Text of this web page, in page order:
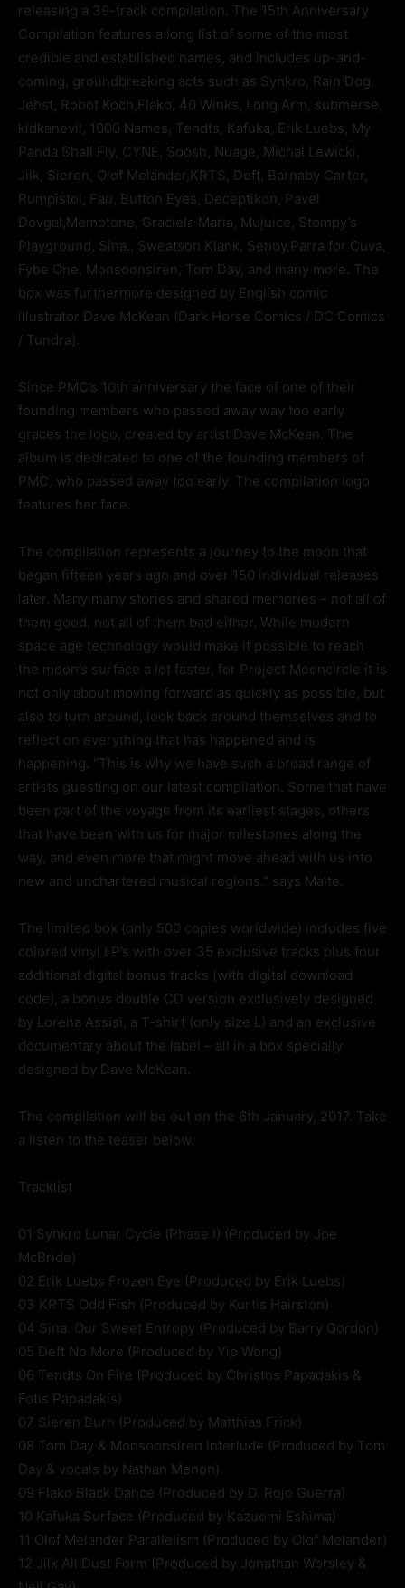
releasing a 39-track compilation. The 15th Anniversary
Compilation features a long list of some of the most
credible and established names, and includes up-and-
coming, groundbreaking acts such as Synkro, Rain Dog,
Jehst, Robot Koch,Flako, 40 Winks, Long Arm, submerse,
kidkanevil, 1000 Names, Tendts, Kafuka, Erik Luebs, My
Panda Shall Fly, CYNE, Soosh, Nuage, Michal Lewicki,
Jilk, Sieren, Olof Melander,KRTS, Deft, Barnaby Carter,
Rumpistol, Fau, Button Eyes, Deceptikon, Pavel
Dovgal,Memotone, Graciela Maria, Mujuice, Stompy’s
Playground, Sina., Sweatson Klank, Senoy,Parra for Cuva,
Fybe One, Monsoonsiren, Tom Day, and many more. The
box was furthermore designed by English comic
illustrator Dave McKean (Dark Horse Comics / DC Comics
/ Tundra).
Since PMC’s 10th anniversary the face of one of their
founding members who passed away way too early
graces the logo, created by artist Dave McKean. The
album is dedicated to one of the founding members of
PMC, who passed away too early. The compilation logo
features her face.
The compilation represents a journey to the moon that
began fifteen years ago and over 150 individual releases
later. Many many stories and shared memories – not all of
them good, not all of them bad either. While modern
space age technology would make it possible to reach
the moon’s surface a lot faster, for Project Mooncircle it is
not only about moving forward as quickly as possible, but
also to turn around, look back around themselves and to
reflect on everything that has happened and is
happening. “This is why we have such a broad range of
artists guesting on our latest compilation. Some that have
been part of the voyage from its earliest stages, others
that have been with us for major milestones along the
way, and even more that might move ahead with us into
new and unchartered musical regions.” says Malte.
The limited box (only 500 copies worldwide) includes five
colored vinyl LP’s with over 35 exclusive tracks plus four
additional digital bonus tracks (with digital download
code), a bonus double CD version exclusively designed
by Lorena Assisi, a T-shirt (only size L) and an exclusive
documentary about the label – all in a box specially
designed by Dave McKean.
The compilation will be out on the 6th January, 2017. Take
a listen to the teaser below.
Tracklist
01 Synkro Lunar Cycle (Phase I) (Produced by Joe
McBride)
02 Erik Luebs Frozen Eye (Produced by Erik Luebs)
03 KRTS Odd Fish (Produced by Kurtis Hairston)
04 Sina. Our Sweet Entropy (Produced by Barry Gordon)
05 Deft No More (Produced by Yip Wong)
06 Tendts On Fire (Produced by Christos Papadakis &
Fotis Papadakis)
07 Sieren Burn (Produced by Matthias Frick)
08 Tom Day & Monsoonsiren Interlude (Produced by Tom
Day & vocals by Nathan Menon)
09 Flako Black Dance (Produced by D. Rojo Guerra)
10 Kafuka Surface (Produced by Kazuomi Eshima)
11 Olof Melander Parallelism (Produced by Olof Melander)
12 Jilk All Dust Form (Produced by Jonathan Worsley &